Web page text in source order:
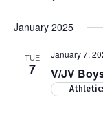
January 2025
TUE
7 V/JV
January 7,